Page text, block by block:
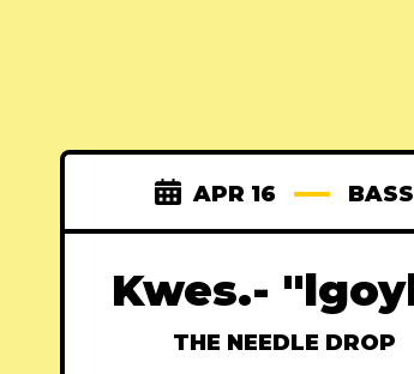
APR 16 BASS
Kwes.-
THE NEEDLE DROP